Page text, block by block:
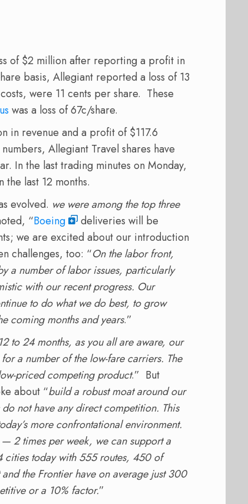
of $2 million after reporting a profit in
basis, Allegiant reported a loss of 13
were 11 cents per share. These
was a loss of 67c/share.
in revenue and a profit of $117.6
Allegiant Travel shares have
In the last trading minutes on Monday,
last 12 months.
evolved. we were among the top three
“Boeing
deliveries will be
we are excited about our introduction
challenges, too: “On the labor front,
a number of labor issues, particularly
with our recent progress. Our
to do what we do best, to grow
coming months and years.”
to 24 months, as you all are aware, our
a number of the low-fare carriers. The
priced competing product.” But
about “build a robust moat around our
not have any direct competition. This
more confrontational environment.
2 times per week, we can support a
cities today with 555 routes, 450 of
the Frontier have on average just 300
or a 10% factor.”